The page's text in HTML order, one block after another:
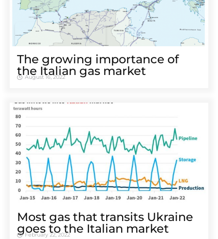
The growing importance of
the Italian gas market
August 16, 2022
Most gas that transits Ukraine
goes to the Italian market
February 22, 2022